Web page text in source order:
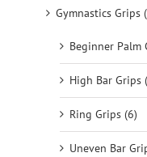
Gymnastics Grips
Beginner Palm
High Bar Grips
Ring Grips (6)
Uneven Bar